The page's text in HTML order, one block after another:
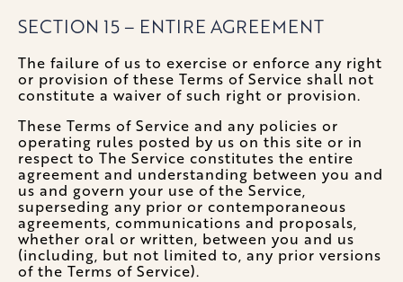
SECTION 15 – ENTIRE AGREEMENT
The failure of us to exercise or enforce any right
or provision of these Terms of Service shall not
constitute a waiver of such right or provision.
These Terms of Service and any policies or
operating rules posted by us on this site or in
respect to The Service constitutes the entire
agreement and understanding between you and
us and govern your use of the Service,
superseding any prior or contemporaneous
agreements, communications and proposals,
whether oral or written, between you and us
(including, but not limited to, any prior versions
of the Terms of Service).